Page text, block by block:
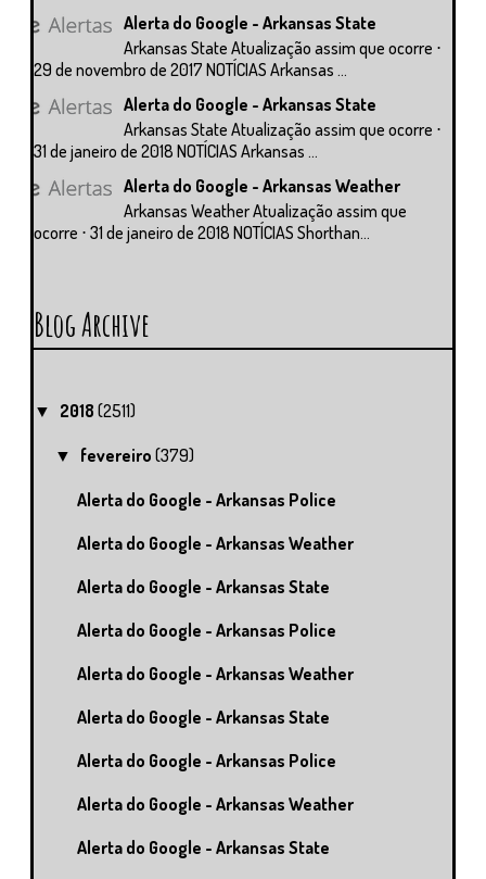
Alerta do Google - Arkansas State
Arkansas State Atualização assim que ocorre ⋅
29 de novembro de 2017 NOTÍCIAS Arkansas ...
Alerta do Google - Arkansas State
Arkansas State Atualização assim que ocorre ⋅
31 de janeiro de 2018 NOTÍCIAS Arkansas ...
Alerta do Google - Arkansas Weather
Arkansas Weather Atualização assim que
ocorre ⋅ 31 de janeiro de 2018 NOTÍCIAS Shorthan...
Blog Archive
▼ 2018 (2511)
▼ fevereiro(379)
Alerta do Google - Arkansas Police
Alerta do Google - Arkansas Weather
Alerta do Google - Arkansas State
Alerta do Google - Arkansas Police
Alerta do Google - Arkansas Weather
Alerta do Google - Arkansas State
Alerta do Google - Arkansas Police
Alerta do Google - Arkansas Weather
Alerta do Google - Arkansas State